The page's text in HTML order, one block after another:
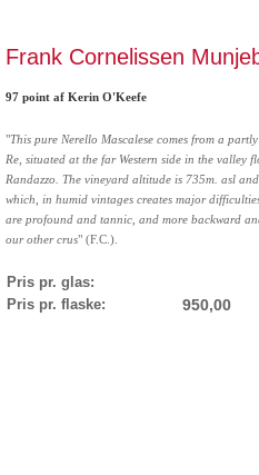
Frank Cornelissen
97 point af Kerin O'Keefe
"This pure Nerello Mascalese comes from a
Re, situated at the far Western side in the valley
Randazzo. The vineyard altitude is 735m. asl
which, in humid vintages creates major
are profound and tannic, and more backward
our other crus" (F.C.).
Pris pr. glas:
Pris pr. flaske:
950,00